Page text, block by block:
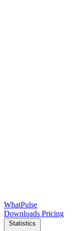
WhatPulse
Downloads Pricing
Statistics